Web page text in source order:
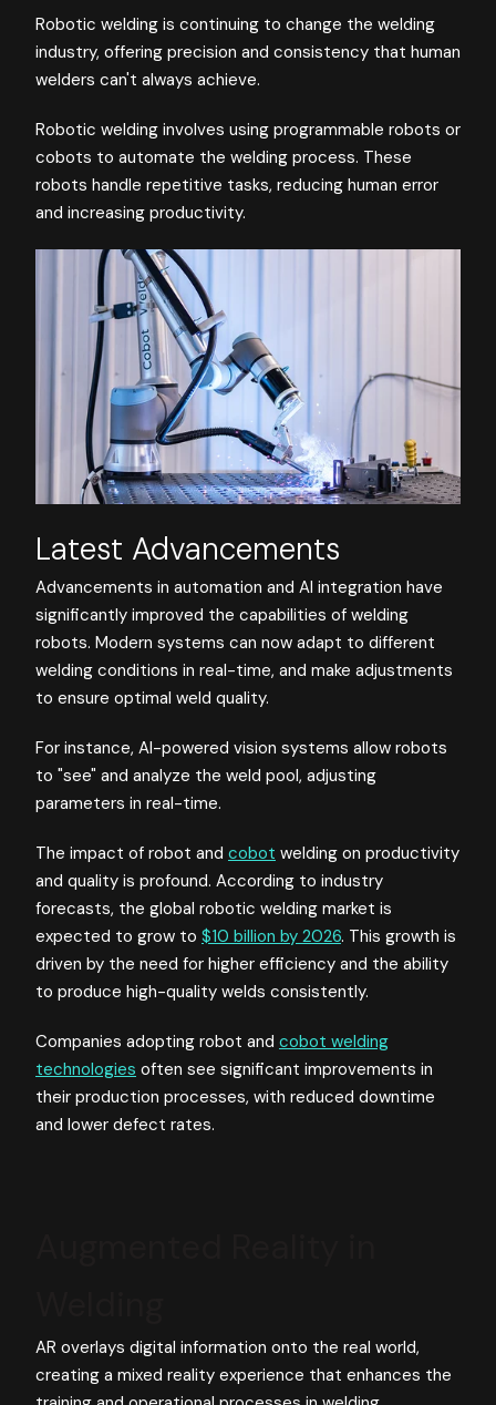
Robotic welding is continuing to change the welding
industry, offering precision and consistency that human
welders can't always achieve.
Robotic welding involves using programmable robots or
cobots to automate the welding process. These
robots handle repetitive tasks, reducing human error
and increasing productivity.
Latest Advancements
Advancements in automation and AI integration have
significantly improved the capabilities of welding
robots. Modern systems can now adapt to different
welding conditions in real-time, and make adjustments
to ensure optimal weld quality.
For instance, AI-powered vision systems allow robots
to "see" and analyze the weld pool, adjusting
parameters in real-time.
The impact of robot and cobot welding on productivity
and quality is profound. According to industry
forecasts, the global robotic welding market is
expected to grow to $10 billion by 2026. This growth is
driven by the need for higher efficiency and the ability
to produce high-quality welds consistently.
Companies adopting robot and cobot welding
technologies often see significant improvements in
their production processes, with reduced downtime
and lower defect rates.
AR overlays digital information onto the real world,
creating a mixed reality experience that enhances the